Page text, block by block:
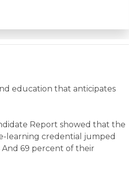
education that anticipates
Report showed that the
learning credential jumped
69 percent of their